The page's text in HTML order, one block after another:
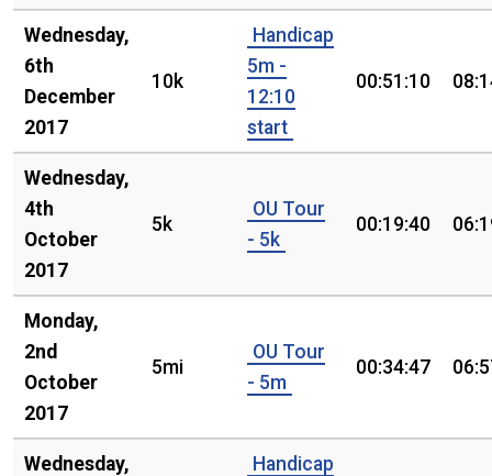
Wednesday,
6th
December
2017
10k
Handicap
5m -
12:10
start
00:51:10
Wednesday,
4th
October
2017
5k
OU Tour
- 5k
00:19:40
Monday,
2nd
October
2017
5mi
OU Tour
- 5m
00:34:47
Wednesday,
Handicap